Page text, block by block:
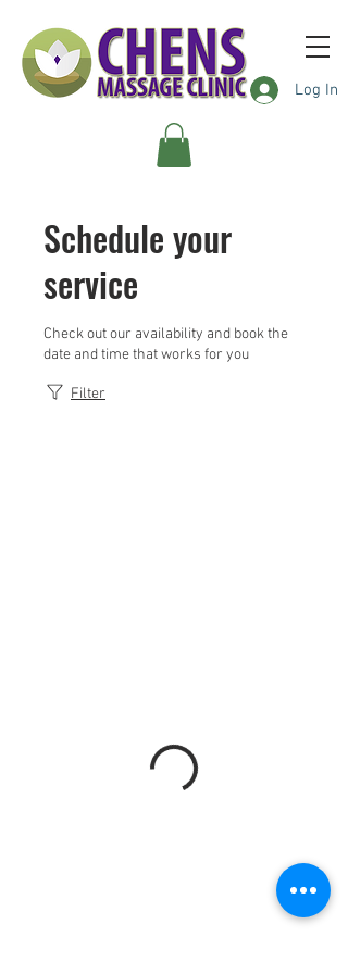
Log In
Schedule your
service
Check out our availability and book the
date and time that works for you
Filter